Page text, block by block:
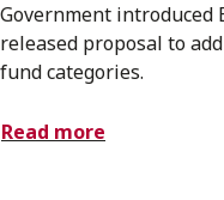
Government introduced
released proposal to
fund categories.
Read more